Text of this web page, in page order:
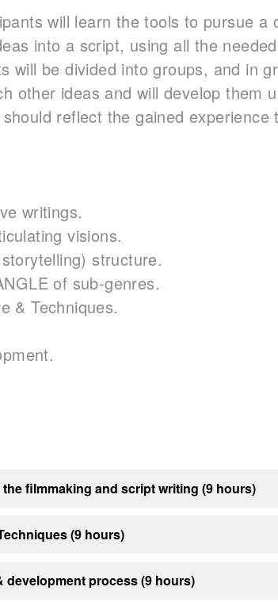
will learn the tools to pursue a
into a script, using all the
will be divided into groups, and in
other ideas and will develop them
reflect the gained experience
writings.
visions.
structure.
of sub-genres.
& Techniques.
filmmaking and script writing (9 hours)
(9 hours)
development process (9 hours)